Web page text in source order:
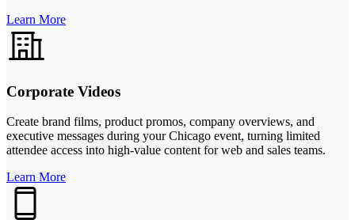
Learn More
Corporate Videos
Create brand films, product promos, company overviews, and
executive messages during your Chicago event, turning limited
attendee access into high-value content for web and sales teams.
Learn More